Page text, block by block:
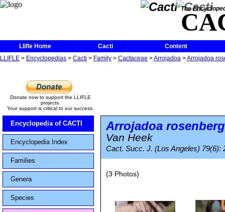
The
Llifle Home Cacti
Content
LLIFLE > Encyclopedias > Cacti > Family > Cactaceae >Arrojadoa >Arrojadoa
Donate now to support the LLIFLE
projects.
Your support is critical to our success.
Encyclopedia of CACTI
Encyclopedia Index
Families
Genera
Species
Arrojadoa
Van Heek
Cact. Succ. J. (Los Angeles) 79(6):
(3 Photos)